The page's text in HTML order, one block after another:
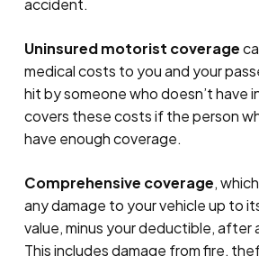
accident.
Uninsured motorist coverage
medical costs to you and your
hit by someone who doesn’t have
covers these costs if the person
have enough coverage.
Comprehensive coverage,
any damage to your vehicle up to
value, minus your deductible, after
This includes damage from fire,